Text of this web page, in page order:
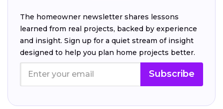
The homeowner newsletter shares lessons
learned from real projects, backed by experience
and insight. Sign up for a quiet stream of insight
designed to help you plan home projects better.
Subscribe